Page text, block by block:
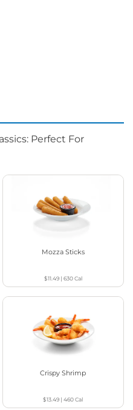
Perfect For
Mozza Sticks
$11.49| 630Cal
Crispy Shrimp
$13.49 |460Cal